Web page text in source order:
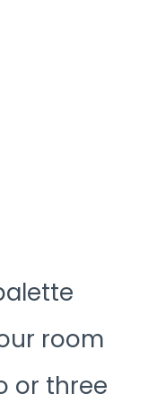
room
or three